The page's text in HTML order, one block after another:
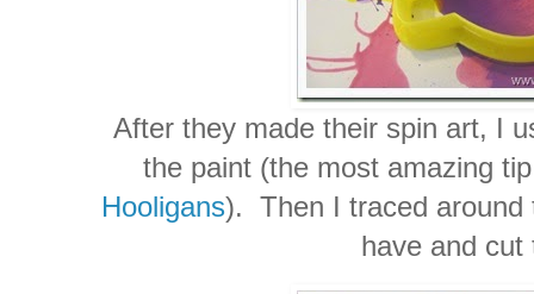
After they made their spin art, I
the paint (the most amazing
Hooligans). Then I traced
have and cut